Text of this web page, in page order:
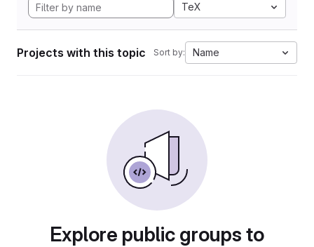
TeX
Projects with this topic Sort by: Name
Explore public groups to